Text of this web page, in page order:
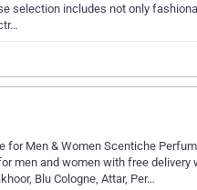
selection includes not only
for Men & Women Scentiche
men and women with free delivery
Blu Cologne, Attar, Per…